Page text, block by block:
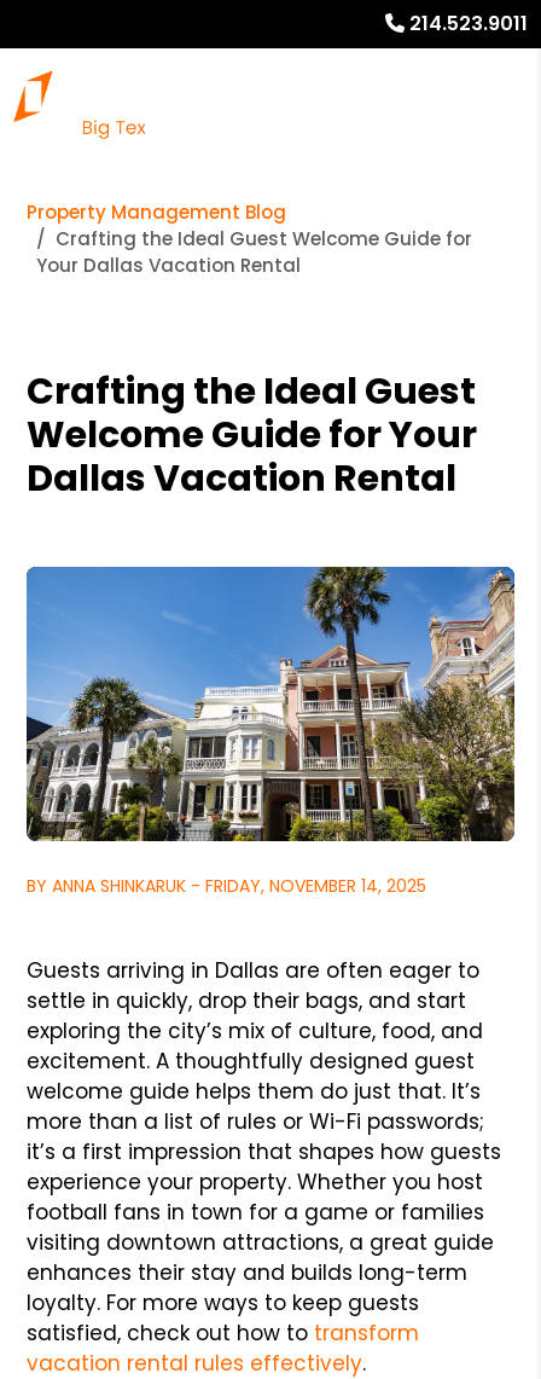
214.523.9011
Property Management Blog
Crafting the Ideal Guest Welcome Guide for
Your Dallas Vacation Rental
Crafting the Ideal Guest
Welcome Guide for Your
Dallas Vacation Rental
BY ANNA SHINKARUK - FRIDAY, NOVEMBER 14, 2025
Guests arriving in Dallas are often eager to
settle in quickly, drop their bags, and start
exploring the city’s mix of culture, food, and
excitement. A thoughtfully designed guest
welcome guide helps them do just that. It’s
more than a list of rules or Wi-Fi passwords;
it’s a first impression that shapes how guests
experience your property. Whether you host
football fans in town for a game or families
visiting downtown attractions, a great guide
enhances their stay and builds long-term
loyalty. For more ways to keep guests
satisfied, check out how to transform
vacation rental rules effectively.